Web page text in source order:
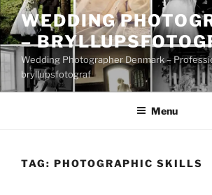
Skip
to
content
WEDDING
–
Wedding Photographer Denmark –
bryllupsfotograf
Menu
TAG: PHOTOGRAPHIC SKILLS